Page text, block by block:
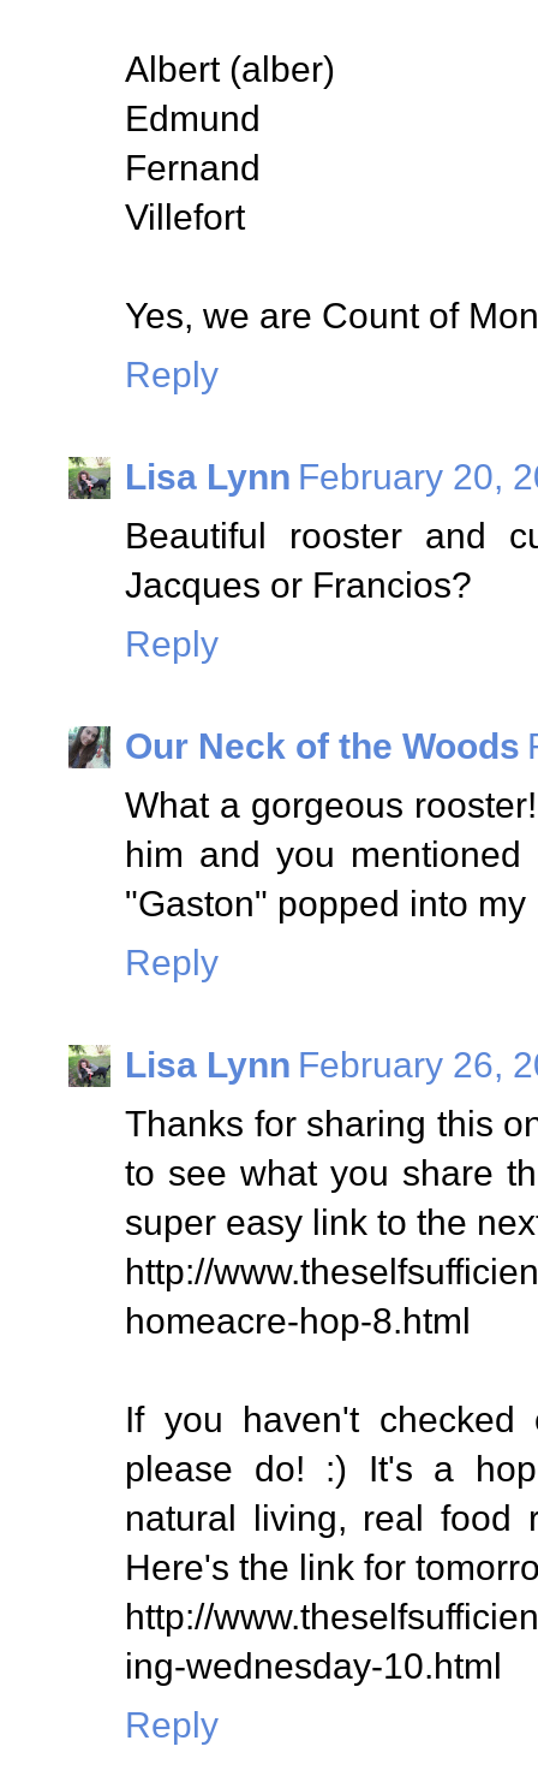
Albert (alber)
Edmund
Fernand
Villefort
Yes, we are Count of
Reply
Lisa Lynn February 20,
Beautiful rooster and
Jacques or Francios?
Reply
Our Neck of the Woods
What a gorgeous
him and you
"Gaston" popped into
Reply
Lisa Lynn February 26,
Thanks for sharing this
to see what you share
super easy link to the
http://
homeacre-hop-8.html
If you haven't checked
please do! :) It's a
natural living, real food
Here's the link for
http://
ing-wednesday-10.html
Reply